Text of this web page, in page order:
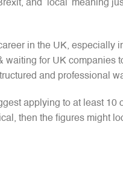
and ‘local’ meaning
in the UK,
waiting for UK
and professional
applying to at least
then the figures might